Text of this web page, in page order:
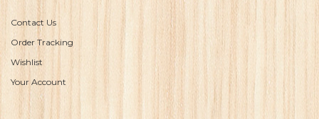
Contact Us
Order Tracking
Wishlist
Your Account